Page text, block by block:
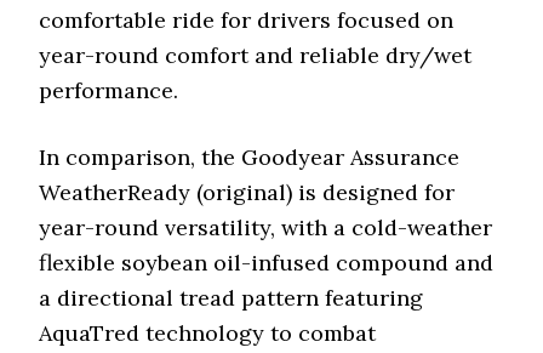
comfortable ride for drivers focused on
year-round comfort and reliable dry/wet
performance.
In comparison, the Goodyear Assurance
WeatherReady (original) is designed for
year-round versatility, with a cold-weather
flexible soybean oil-infused compound and
a directional tread pattern featuring
AquaTred technology to combat